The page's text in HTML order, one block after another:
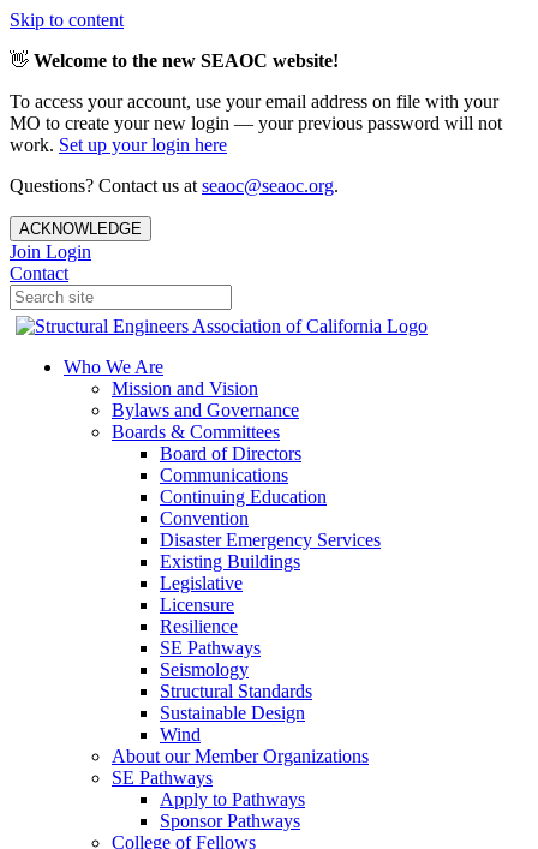
Skip to content
👋 Welcome to the new SEAOC website!
To access your account, use your email address on file with your
MO to create your new login — your previous password will not
work. Set up your login here
Questions? Contact us at seaoc@seaoc.org.
ACKNOWLEDGE
Join Login
Contact
Who We Are
Mission and Vision
Bylaws and Governance
Boards & Committees
Board of Directors
Communications
Continuing Education
Convention
Disaster Emergency Services
Existing Buildings
Legislative
Licensure
Resilience
SE Pathways
Seismology
Structural Standards
Sustainable Design
Wind
About our Member Organizations
SE Pathways
Apply to Pathways
Sponsor Pathways
College of Fellows